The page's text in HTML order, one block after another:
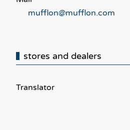
mufflon@mufflon.com
stores and dealers
Translator